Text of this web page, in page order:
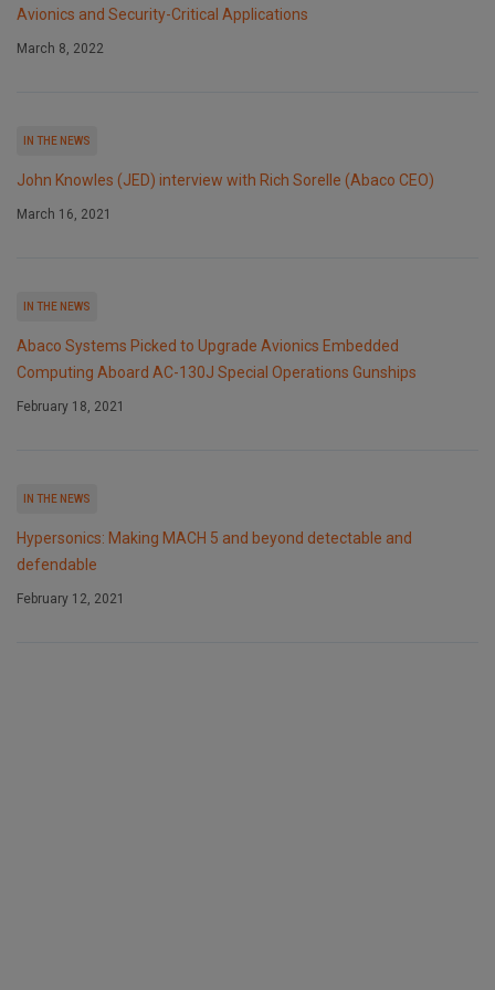
Avionics and Security-Critical Applications
March 8, 2022
IN THE NEWS
John Knowles (JED) interview with Rich Sorelle (Abaco CEO)
March 16, 2021
IN THE NEWS
Abaco Systems Picked to Upgrade Avionics Embedded
Computing Aboard AC-130J Special Operations Gunships
February 18, 2021
IN THE NEWS
Hypersonics: Making MACH 5 and beyond detectable and
defendable
February 12, 2021